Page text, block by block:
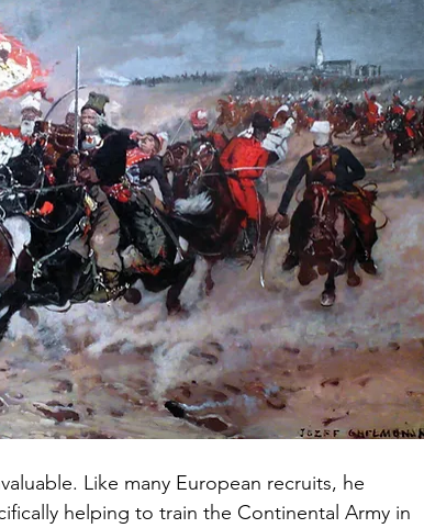
Like many European recruits, he
helping to train the Continental Army in